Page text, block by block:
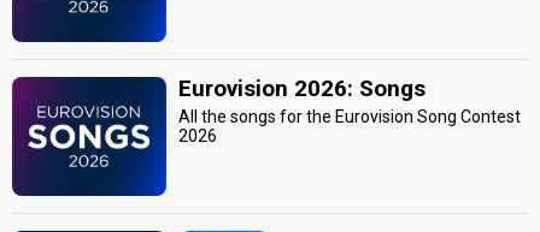
Eurovision 2026: Songs
All the songs for the Eurovision Song Contest
2026